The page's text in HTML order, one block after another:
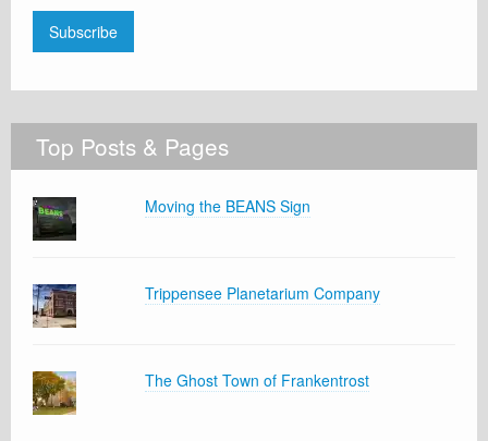
Subscribe
Top Posts & Pages
Moving the BEANS Sign
Trippensee Planetarium Company
The Ghost Town of Frankentrost